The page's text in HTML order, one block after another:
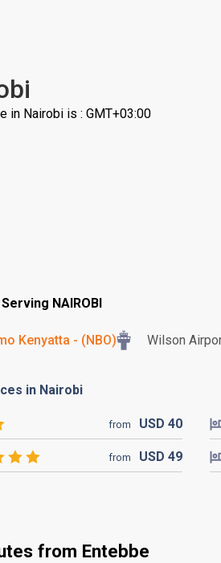
in Nairobi is : GMT+03:00
NAIROBI
Kenyatta - (NBO) Wilson
in Nairobi
from USD 40
from USD 49
from Entebbe